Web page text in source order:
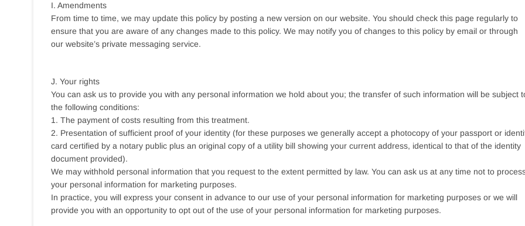
I. Amendments
From time to time, we may update this policy by posting a new version on our website. You should check this page regularly to
ensure that you are aware of any changes made to this policy. We may notify you of changes to this policy by email or through
our website’s private messaging service.
J. Your rights
You can ask us to provide you with any personal information we hold about you; the transfer of such information will be subject
the following conditions:
1. The payment of costs resulting from this treatment.
2. Presentation of sufficient proof of your identity (for these purposes we generally accept a photocopy of your passport or
card certified by a notary public plus an original copy of a utility bill showing your current address, identical to that of the identity
document provided).
We may withhold personal information that you request to the extent permitted by law. You can ask us at any time not to
your personal information for marketing purposes.
In practice, you will express your consent in advance to our use of your personal information for marketing purposes or we will
provide you with an opportunity to opt out of the use of your personal information for marketing purposes.